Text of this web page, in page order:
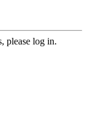
please log in.